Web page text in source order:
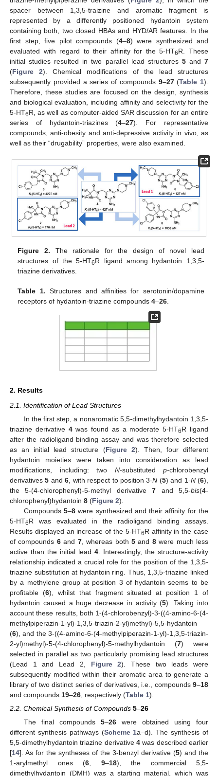
spacer between 1,3,5-traizine and aromatic fragment is
represented by a differently positioned hydantoin system
containing both, two closed HBAs and HYD/AR features. In the
first step, five pilot compounds (4–8) were synthesized and
evaluated with regard to their affinity for the 5-HT6R. These
initial studies resulted in two parallel lead structures 5and7
(Figure 2). Chemical modifications of the lead structures
subsequently provided a series of compounds 9–27(Table 1).
Therefore, these studies are focused on the design, synthesis
and biological evaluation, including affinity and selectivity for the
5-HT6R, as well as computer-aided SAR discussion for an entire
series of hydantoin-triazines (4–27). For representative
compounds, anti-obesity and anti-depressive activity in vivo, as
well as their “drugability” properties, were also examined.
Figure 2. The rationale for the design of novel lead
structures of the 5-HT6R ligand among hydantoin 1,3,5-
triazine derivatives.
Table 1. Structures and affinities for serotonin/dopamine
receptors of hydantoin-triazine compounds4–26
2. Results
2.1. Identification of Lead Structures
In the first step, a nonaromatic 5,5-dimethylhydantoin 1,3,5-
triazine derivative 4was found as a moderate 5-HT6R ligand
after the radioligand binding assay and was therefore selected
as an initial lead structure (Figure 2). Then, four different
hydantoin moieties were taken into consideration as lead
modifications, including: two N-substituted p-chlorobenzyl
derivatives5 and6 , with respect to position 3-N (5) and 1-N(6),
the 5-(4-chlorophenyl)-5-methyl derivative7 and 5,5-bis(4-
chlorophenyl)hydantoin 8 (Figure 2).
Compounds 5–8were synthesized and their affinity for the
5-HT6R was evaluated in the radioligand binding assays.
Results displayed an increase of the 5-HT6R affinity in the case
of compounds 6and 7, whereas both 5and 8were much less
active than the initial lead 4 . Interestingly, the structure-activity
relationship indicated a crucial role for the position of the 1,3,5-
triazine substitution at hydantoin ring. Thus, 1,3,5-triazine linked
by a methylene group at position 3 of hydantoin seems to be
profitable (6), whilst that fragment situated at position 1 of
hydantoin caused a huge decrease in activity (5). Taking into
account these results, both 1-(4-chlorobenzyl)-3-((4-amino-6-(4-
methylpiperazin-1-yl)-1,3,5-triazin-2-yl)methyl)-5,5-hydantoin
(6), and the 3-((4-amino-6-(4-methylpiperazin-1-yl)-1,3,5-triazin-
2-yl)methyl)-5-(4-chlorophenyl)-5-methylhydantoin (7) were
selected in parallel as two particularly promising lead structures
(Lead 1 and Lead 2, Figure 2). These two leads were
subsequently modified within their aromatic area to generate a
library of two distinct series of derivatives, i.e., compounds 9–18
and compounds 19–26 , respectively (Table 1).
2.2. Chemical Synthesis of Compounds 5–26
The final compounds 5–26were obtained using four
different synthesis pathways (Scheme 1a–d). The synthesis of
5,5-dimethylhydantoin triazine derivative 4 was described earlier
[14]. As for the syntheses of the 3-benzyl derivative (5) and the
1-arylmethyl ones (6, 9–18), the commercial 5,5-
dimethylhydantoin (DMH) was a starting material, which was